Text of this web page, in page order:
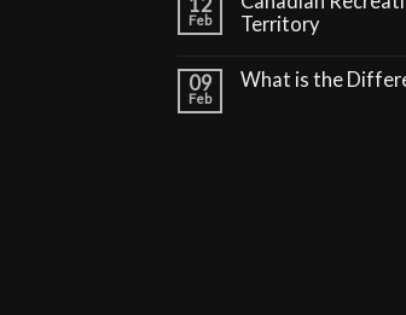
Feb
Territory
09
Feb
What is the